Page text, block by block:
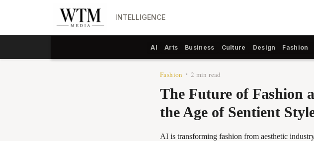
INTELLIGENCE
AI Arts Business Culture Design Fashion
Fashion • 2 min read
The Future of Fashion
the Age of Sentient
AI is transforming fashion from aesthetic